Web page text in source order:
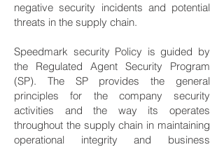
negative security incidents and potential
threats in the supply chain.
Speedmark security Policy is guided by
the Regulated Agent Security Program
(SP). The SP provides the general
principles for the company security
activities and the way its operates
throughout the supply chain in maintaining
operational integrity and business